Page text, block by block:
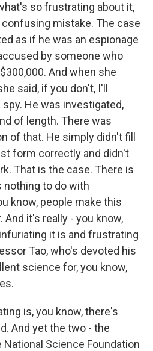
so frustrating about it,
mistake. The case
as if he was an espionage
by someone who
And when she
said, if you don't, I'll
He was investigated,
of length. There was
of that. He simply didn't fill
form correctly and didn't
That is the case. There is
nothing to do with
know, people make this
And it's really - you know,
it is and frustrating
Tao, who's devoted his
science for, you know,
is, you know, there's
And yet the two - the
Science Foundation